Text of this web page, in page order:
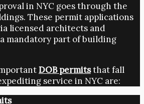
in NYC goes through the
These permit applications
licensed architects and
mandatory part of building
DOB permitsthat fall
service in NYC are: